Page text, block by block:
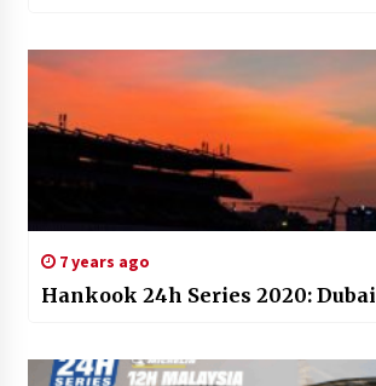
7 years ago
Hankook 24h Series 2020: Dubai